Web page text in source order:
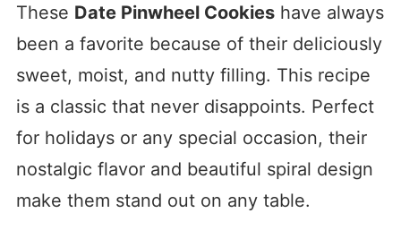
These Date Pinwheel Cookieshave always
been a favorite because of their deliciously
sweet, moist, and nutty filling. This recipe
is a classic that never disappoints. Perfect
for holidays or any special occasion, their
nostalgic flavor and beautiful spiral design
make them stand out on any table.